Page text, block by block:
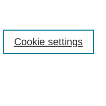
Cookie settings